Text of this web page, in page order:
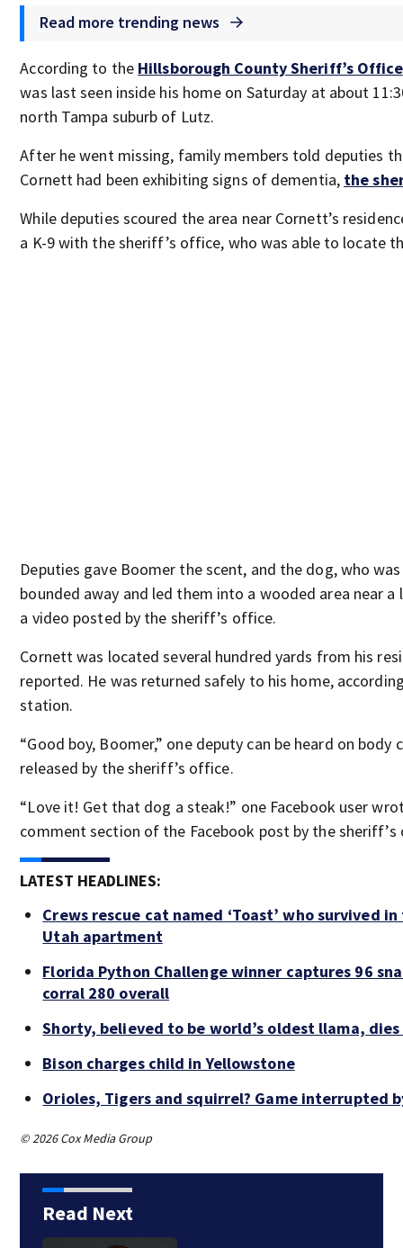
Read more trending news
According to the Hillsborough County Sheriff’s Office
was last seen inside his home on Saturday at about
north Tampa suburb of Lutz.
After he went missing, family members told deputies
Cornett had been exhibiting signs of dementia, the
While deputies scoured the area near Cornett’s
a K-9 with the sheriff’s office, who was able to locate
Deputies gave Boomer the scent, and the dog, who
bounded away and led them into a wooded area near a
a video posted by the sheriff’s office.
Cornett was located several hundred yards from his
reported. He was returned safely to his home,
station.
“Good boy, Boomer,” one deputy can be heard on body
released by the sheriff’s office.
“Love it! Get that dog a steak!” one Facebook user
comment section of the Facebook post by the
LATEST HEADLINES:
Crews rescue cat named ‘Toast’ who survived
Utah apartment
Florida Python Challenge winner captures 96
corral 280 overall
Shorty, believed to be world’s oldest llama,
Bison charges child in Yellowstone
Orioles, Tigers and squirrel? Game interrupted
© 2026 Cox Media Group
Read Next